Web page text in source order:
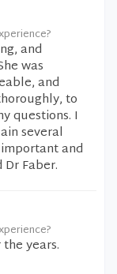
and
was
and
to
questions. I
several
and
Faber.
years.